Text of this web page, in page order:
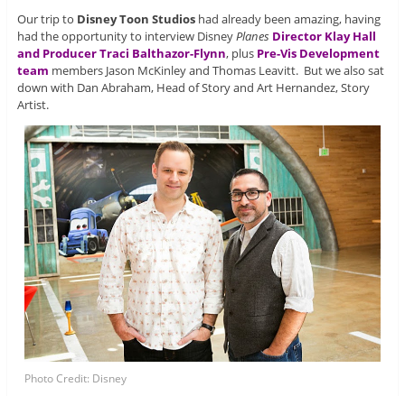
Our trip to Disney Toon Studioshad already been amazing, having
had the opportunity to interview DisneyPlanes Director Klay Hall
and Producer Traci Balthazor-Flynn, plus Pre-Vis Development
team members Jason McKinley and Thomas Leavitt. But we also sat
down with Dan Abraham, Head of Story and Art Hernandez, Story
Artist.
Photo Credit: Disney